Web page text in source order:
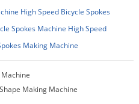
High Speed Bicycle Spokes
Spokes Machine High Speed
Making Machine
Making Machine